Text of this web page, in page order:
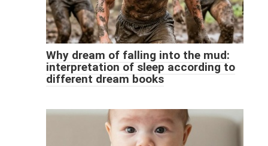
Why dream of falling into the mud:
interpretation of sleep according to
different dream books